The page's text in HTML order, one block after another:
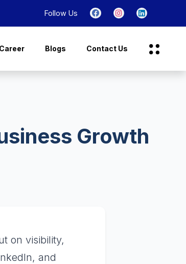
Follow Us
Career Blogs Contact Us
Growth
on visibility,
and